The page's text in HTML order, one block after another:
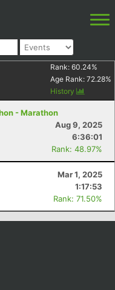
Rank: 60.24%
Age Rank: 72.28%
History
- Marathon
Aug 9, 2025
6:36:01
Rank: 48.97%
Mar 1, 2025
1:17:53
Rank: 71.50%